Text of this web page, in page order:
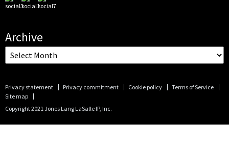
Archive
Copyright 2021 Jones Lang LaSalle IP, Inc.
Privacy statement Privacy commitment Cookie policy
Terms of Service
Site map